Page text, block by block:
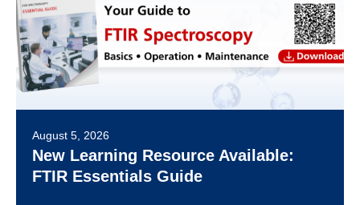
August 5, 2026
New Learning Resource Available:
FTIR Essentials Guide